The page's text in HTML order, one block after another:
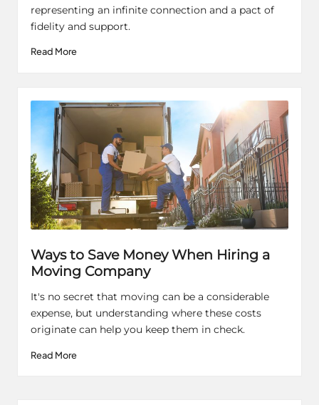
representing an infinite connection and a pact of
fidelity and support.
Read More
Ways to Save Money When Hiring a
Moving Company
It's no secret that moving can be a considerable
expense, but understanding where these costs
originate can help you keep them in check.
Read More